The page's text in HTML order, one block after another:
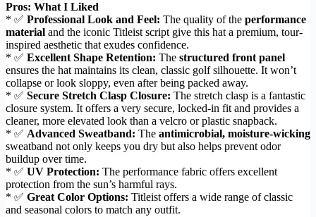
Pros: What I Liked
* ✅ Professional Look and Feel: The quality of the performance
material and the iconic Titleist script give this hat a premium, tour-
inspired aesthetic that exudes confidence.
* ✅ Excellent Shape Retention: The structured front panel
ensures the hat maintains its clean, classic golf silhouette. It won’t
collapse or look sloppy, even after being packed away.
* ✅ Secure Stretch Clasp Closure: The stretch clasp is a fantastic
closure system. It offers a very secure, locked-in fit and provides a
cleaner, more elevated look than a velcro or plastic snapback.
* ✅ Advanced Sweatband: The antimicrobial, moisture-wicking
sweatband not only keeps you dry but also helps prevent odor
buildup over time.
* ✅ UV Protection: The performance fabric offers excellent
protection from the sun’s harmful rays.
* ✅ Great Color Options: Titleist offers a wide range of classic
and seasonal colors to match any outfit.